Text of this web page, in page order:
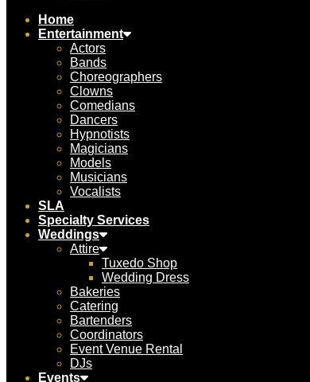
Home
Entertainment
Actors
Bands
Choreographers
Clowns
Comedians
Dancers
Hypnotists
Magicians
Models
Musicians
Vocalists
SLA
Specialty Services
Weddings
Attire
Tuxedo Shop
Wedding Dress
Bakeries
Catering
Bartenders
Coordinators
Event Venue Rental
DJs
Events